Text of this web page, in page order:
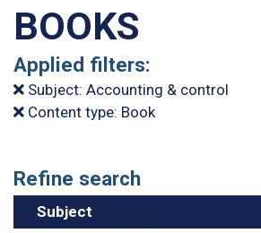
BOOKS
Applied filters:
Subject: Accounting & control
Content type: Book
Refine search
Subject